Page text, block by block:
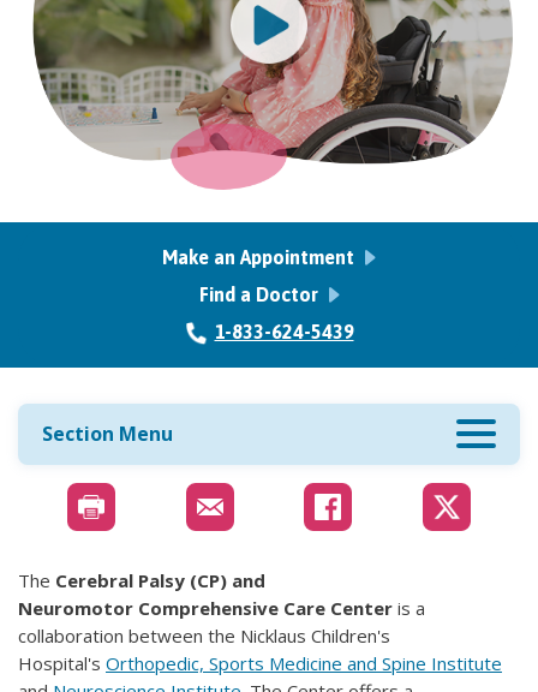
Make an Appointment
Find a Doctor
1-833-624-5439
Section Menu
The Cerebral Palsy (CP) and
Neuromotor Comprehensive Care Center is a
collaboration between the Nicklaus Children's
Hospital's Orthopedic, Sports Medicine and Spine Institute